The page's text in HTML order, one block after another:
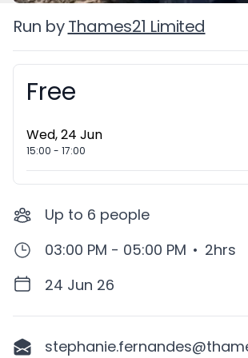
Run by Thames21 Limited
Booking information
Free
Wed, 24 Jun
15:00 - 17:00
Up to 6 people
03:00 PM - 05:00 PM • 2hrs
24 Jun 26